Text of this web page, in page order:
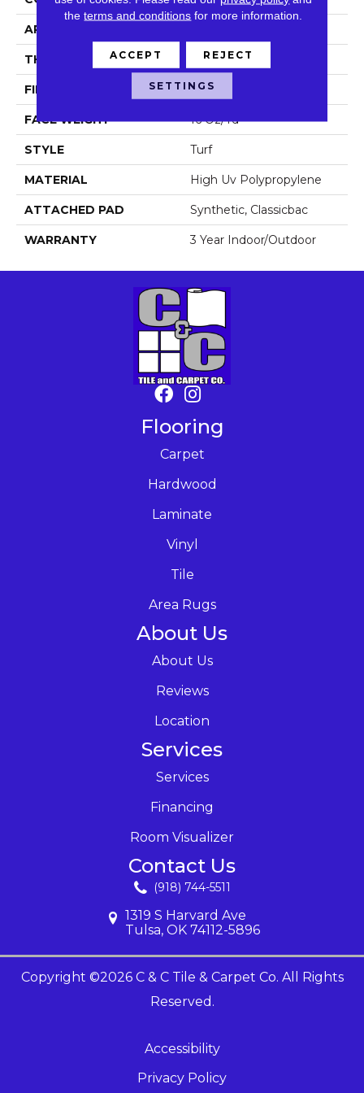
APPLICATION
THICKNESS 0.375 In
FIBER High Uv Polypropylene
FACE WEIGHT 16 Oz/yd²
STYLE Turf
MATERIAL High Uv Polypropylene
ATTACHED PAD Synthetic, Classicbac
WARRANTY 3 Year Indoor/Outdoor
Flooring
Carpet
Hardwood
Laminate
Vinyl
Tile
Area Rugs
About Us
About Us
Reviews
Location
Services
Services
Financing
Room Visualizer
Contact Us
(918) 744-5511
1319 S Harvard Ave
Tulsa, OK 74112-5896
Copyright ©2026 C & C Tile & Carpet Co. All Rights
Reserved.
Accessibility
Privacy Policy
theterms and conditions for more information.
ACCEPT REJECT
SETTINGS